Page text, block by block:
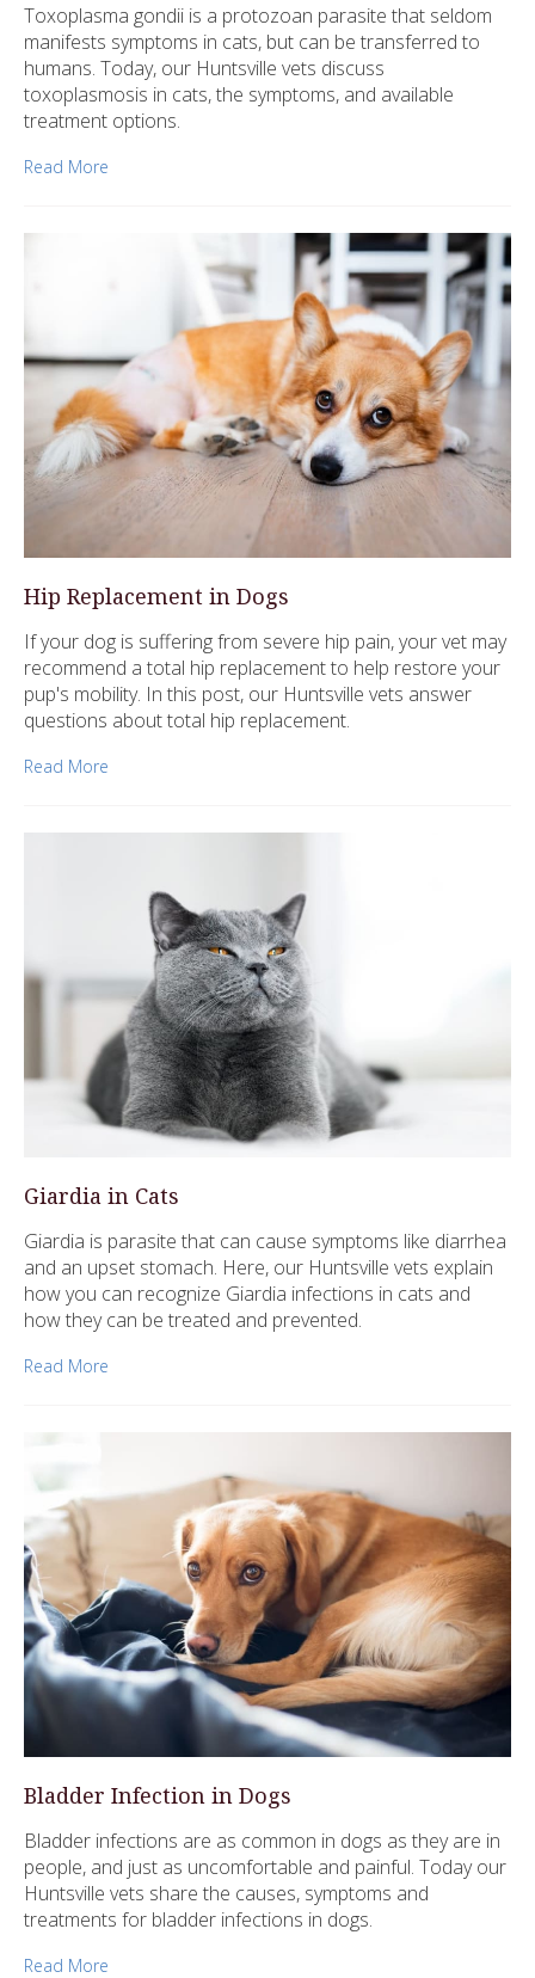
Toxoplasma gondii is a protozoan parasite that seldom
manifests symptoms in cats, but can be transferred to
humans. Today, our Huntsville vets discuss
toxoplasmosis in cats, the symptoms, and available
treatment options.
Read More
Hip Replacement in Dogs
If your dog is suffering from severe hip pain, your vet may
recommend a total hip replacement to help restore your
pup's mobility. In this post, our Huntsville vets answer
questions about total hip replacement.
Read More
Giardia in Cats
Giardia is parasite that can cause symptoms like diarrhea
and an upset stomach. Here, our Huntsville vets explain
how you can recognize Giardia infections in cats and
how they can be treated and prevented.
Read More
Bladder Infection in Dogs
Bladder infections are as common in dogs as they are in
people, and just as uncomfortable and painful. Today our
Huntsville vets share the causes, symptoms and
treatments for bladder infections in dogs.
Read More